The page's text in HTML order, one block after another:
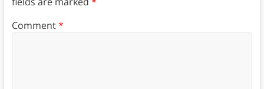
Comment*